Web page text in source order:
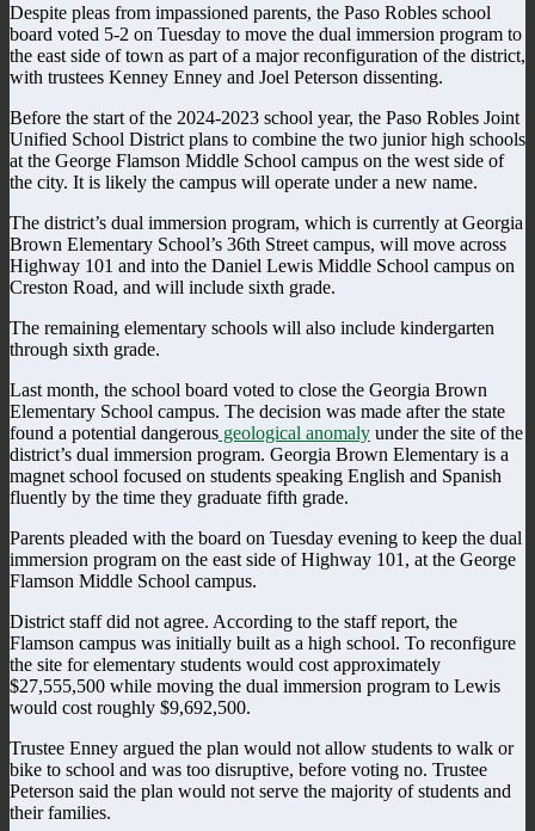
Despite pleas from impassioned parents, the Paso Robles school
board voted 5-2 on Tuesday to move the dual immersion program to
the east side of town as part of a major reconfiguration of the district,
with trustees Kenney Enney and Joel Peterson dissenting.
Before the start of the 2024-2023 school year, the Paso Robles Joint
Unified School District plans to combine the two junior high schools
at the George Flamson Middle School campus on the west side of
the city. It is likely the campus will operate under a new name.
The district’s dual immersion program, which is currently at Georgia
Brown Elementary School’s 36th Street campus, will move across
Highway 101 and into the Daniel Lewis Middle School campus on
Creston Road, and will include sixth grade.
The remaining elementary schools will also include kindergarten
through sixth grade.
Last month, the school board voted to close the Georgia Brown
Elementary School campus. The decision was made after the state
found a potential dangerous geological anomaly under the site of the
district’s dual immersion program. Georgia Brown Elementary is a
magnet school focused on students speaking English and Spanish
fluently by the time they graduate fifth grade.
Parents pleaded with the board on Tuesday evening to keep the dual
immersion program on the east side of Highway 101, at the George
Flamson Middle School campus.
District staff did not agree. According to the staff report, the
Flamson campus was initially built as a high school. To reconfigure
the site for elementary students would cost approximately
$27,555,500 while moving the dual immersion program to Lewis
would cost roughly $9,692,500.
Trustee Enney argued the plan would not allow students to walk or
bike to school and was too disruptive, before voting no. Trustee
Peterson said the plan would not serve the majority of students and
their families.